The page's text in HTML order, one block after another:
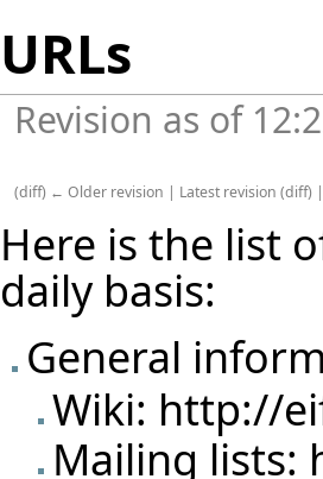
URLs
Revision as of
(diff) ← Older revision | Latest revision (diff) |
Here is the list
daily basis:
General
Wiki: http://
Mailing lists: